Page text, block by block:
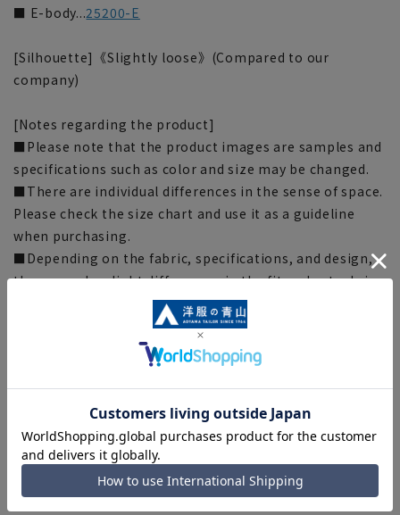
■ E-body...25200-E
[Silhouette]《Slightly loose》(Compared to our
company)
[Notes regarding the product]
■Please note that the product images are samples and
specifications such as color and size may be changed.
■There are individual differences in the sense of space.
Please check the size chart and use it as a guideline
when purchasing.
■Depending on the fabric, specifications, and design,
there may be slight differences in the fit and actual size
■The size specifications indicate the finished size. For
some products, the recommended size (nude size) is
indicated on the actual product.
■The color of the actual product may differ from the
images shown depending on your browser, monitor
environment, and the lighting conditions indoors and
outdoors at the time of shooting.
■Please note that due to the fact that we share
product inventory with stores and mall sites, there may